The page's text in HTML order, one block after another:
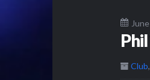
Club,